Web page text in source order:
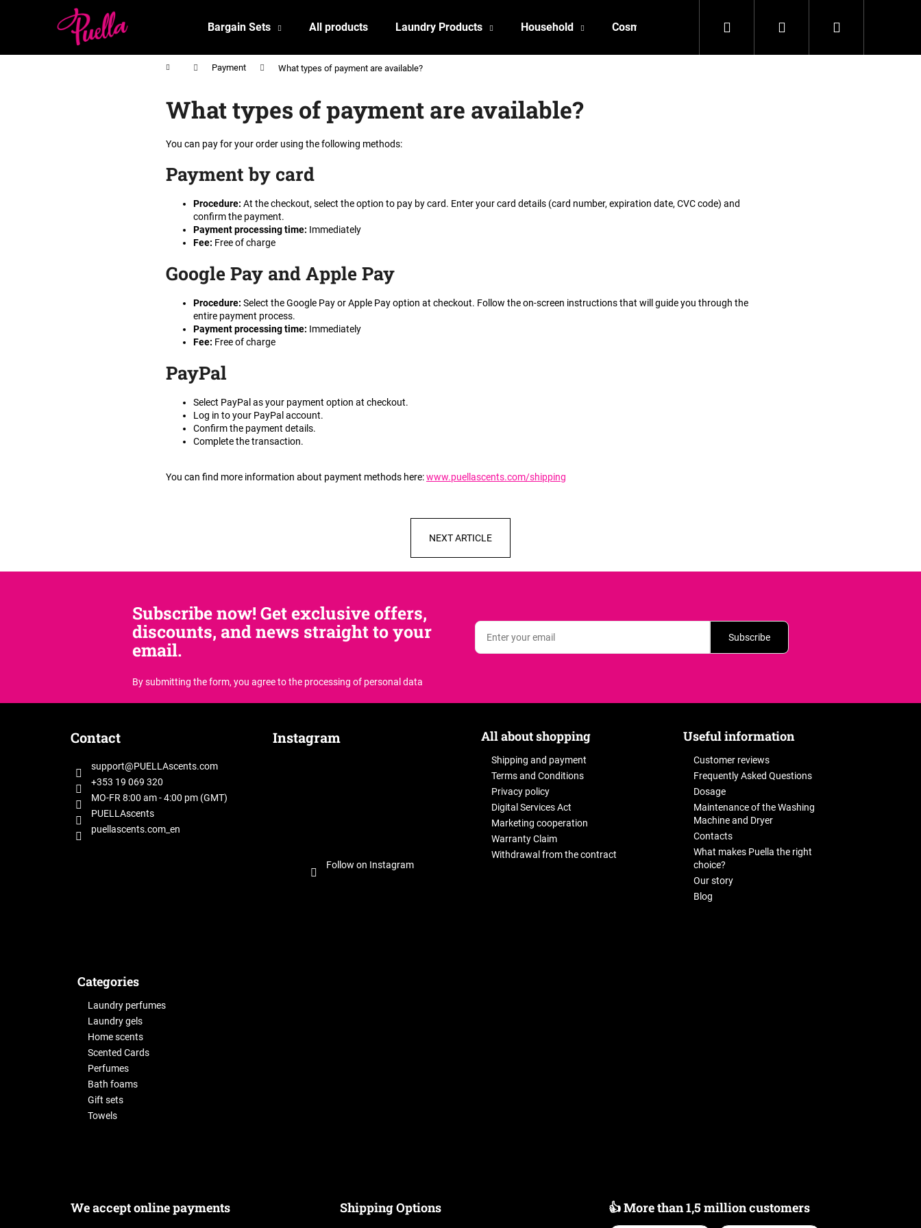
Bargain Sets All products Laundry Products Household Cosmetics Accessories
Search Login Shopping
Home Payment What types of payment are available?
What types of payment are available?
You can pay for your order using the following methods:
Payment by card
Procedure: At the checkout, select the option to pay by card. Enter your card details (card number, expiration date, CVC code) and
confirm the payment.
Payment processing time: Immediately
Fee: Free of charge
Google Pay and Apple Pay
Procedure: Select the Google Pay or Apple Pay option at checkout. Follow the on-screen instructions that will guide you through the
entire payment process.
Payment processing time: Immediately
Fee: Free of charge
PayPal
Select PayPal as your payment option at checkout.
Log in to your PayPal account.
Confirm the payment details.
Complete the transaction.
You can find more information about payment methods here:www.puellascents.com/shipping
NEXT ARTICLE
t
Back
shopping
Back
shopping
What are you looking for?
Subscribe now! Get exclusive offers,
discounts, and news straight to your
email.
By submitting the form, you agreeto the processing of personal data
Subscribe
Contact
support@PUELLAscents.com
+353 19 069 320
MO-FR 8:00 am - 4:00 pm (GMT)
PUELLAscents
puellascents.com_en
Instagram
Follow on Instagram
All about shopping
Shipping and payment
Terms and Conditions
Privacy policy
Digital Services Act
Marketing cooperation
Warranty Claim
Withdrawal from the contract
Useful information
Customer reviews
Frequently Asked Questions
Dosage
Maintenance of the Washing
Machine and Dryer
Contacts
What makes Puella the right
choice?
Our story
Blog
Categories
Laundry perfumes
Laundry gels
Home scents
Scented Cards
Perfumes
Bath foams
Gift sets
Towels
We accept online payments Shipping Options 👍 More than 1,5 million customers